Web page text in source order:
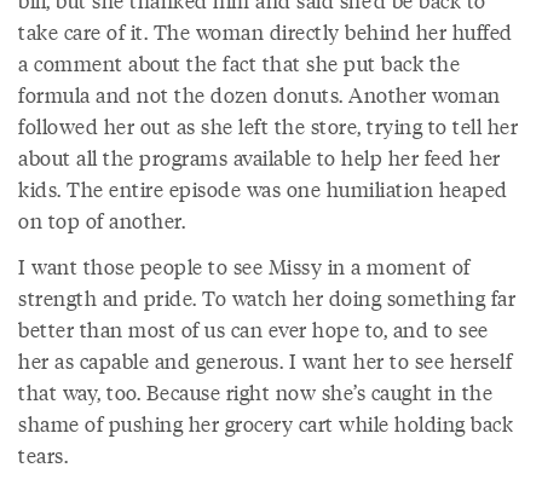
take care of it. The woman directly behind her huffed
a comment about the fact that she put back the
formula and not the dozen donuts. Another woman
followed her out as she left the store, trying to tell her
about all the programs available to help her feed her
kids. The entire episode was one humiliation heaped
on top of another.
I want those people to see Missy in a moment of
strength and pride. To watch her doing something far
better than most of us can ever hope to, and to see
her as capable and generous. I want her to see herself
that way, too. Because right now she’s caught in the
shame of pushing her grocery cart while holding back
tears.